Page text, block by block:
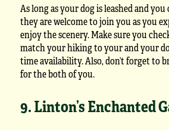
As long as your dog is leashed and
they are welcome to join you as you
enjoy the scenery. Make sure you
match your hiking to your and your
time availability. Also, don’t forget to
for the both of you.
9. Linton’s Enchanted